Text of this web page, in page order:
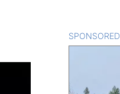
SPONSORED